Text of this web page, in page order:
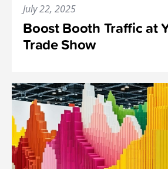
July 22, 2025
Boost Booth Traffic at
Trade Show